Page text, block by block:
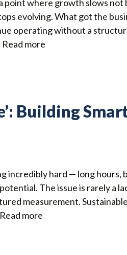
where growth slows not
evolving. What got the
operating without a
Read more
Building
incredibly hard — long hours,
The issue is rarely a
measurement.
Read more